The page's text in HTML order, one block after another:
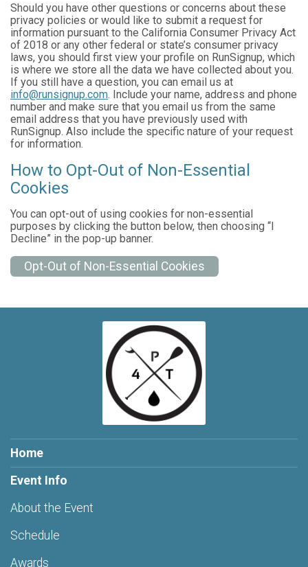
Should you have other questions or concerns about these
privacy policies or would like to submit a request for
information pursuant to the California Consumer Privacy Act
of 2018 or any other federal or state’s consumer privacy
laws, you should first view your profile on RunSignup, which
is where we store all the data we have collected about you.
If you still have a question, you can email us at
info@runsignup.com. Include your name, address and phone
number and make sure that you email us from the same
email address that you have previously used with
RunSignup. Also include the specific nature of your request
for information.
How to Opt-Out of Non-Essential
Cookies
You can opt-out of using cookies for non-essential
purposes by clicking the button below, then choosing “I
Decline” in the pop-up banner.
Opt-Out of Non-Essential Cookies
Home
Event Info
About the Event
Schedule
Awards